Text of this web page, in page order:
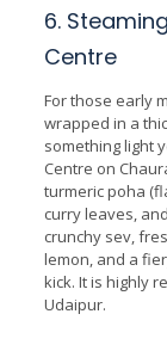
6.
Centre
For those early
wrapped in a
something light
Centre on
turmeric poha
curry leaves,
crunchy sev,
lemon, and a
kick. It is highly
Udaipur.